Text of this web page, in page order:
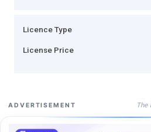
Licence Type
License Price
ADVERTISEMENT The